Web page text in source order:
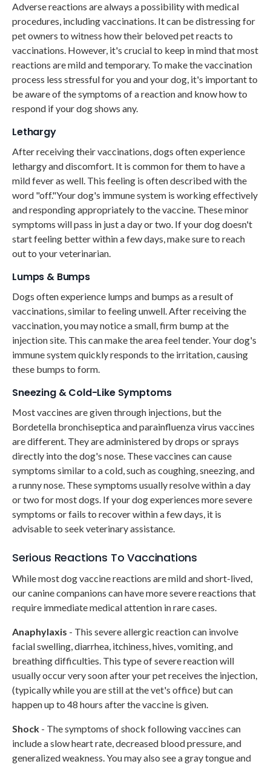
Adverse reactions are always a possibility with medical
procedures, including vaccinations. It can be distressing for
pet owners to witness how their beloved pet reacts to
vaccinations. However, it's crucial to keep in mind that most
reactions are mild and temporary. To make the vaccination
process less stressful for you and your dog, it's important to
be aware of the symptoms of a reaction and know how to
respond if your dog shows any.
Lethargy
After receiving their vaccinations, dogs often experience
lethargy and discomfort. It is common for them to have a
mild fever as well. This feeling is often described with the
word "off."Your dog's immune system is working effectively
and responding appropriately to the vaccine. These minor
symptoms will pass in just a day or two. If your dog doesn't
start feeling better within a few days, make sure to reach
out to your veterinarian.
Lumps & Bumps
Dogs often experience lumps and bumps as a result of
vaccinations, similar to feeling unwell. After receiving the
vaccination, you may notice a small, firm bump at the
injection site. This can make the area feel tender. Your dog's
immune system quickly responds to the irritation, causing
these bumps to form.
Sneezing & Cold-Like Symptoms
Most vaccines are given through injections, but the
Bordetella bronchiseptica and parainfluenza virus vaccines
are different. They are administered by drops or sprays
directly into the dog's nose. These vaccines can cause
symptoms similar to a cold, such as coughing, sneezing, and
a runny nose. These symptoms usually resolve within a day
or two for most dogs. If your dog experiences more severe
symptoms or fails to recover within a few days, it is
advisable to seek veterinary assistance.
Serious Reactions To Vaccinations
While most dog vaccine reactions are mild and short-lived,
our canine companions can have more severe reactions that
require immediate medical attention in rare cases.
Anaphylaxis - This severe allergic reaction can involve
facial swelling, diarrhea, itchiness, hives, vomiting, and
breathing difficulties. This type of severe reaction will
usually occur very soon after your pet receives the injection,
(typically while you are still at the vet's office) but can
happen up to 48 hours after the vaccine is given.
Shock - The symptoms of shock following vaccines can
include a slow heart rate, decreased blood pressure, and
generalized weakness. You may also see a gray tongue and